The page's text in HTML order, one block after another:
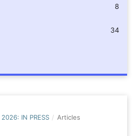
8
34
2026: IN PRESS / Articles